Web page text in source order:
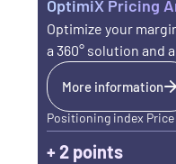
OptimiX Pricing
Optimize your
a 360° solution and
More information
Positioning index Price
+ 2 points